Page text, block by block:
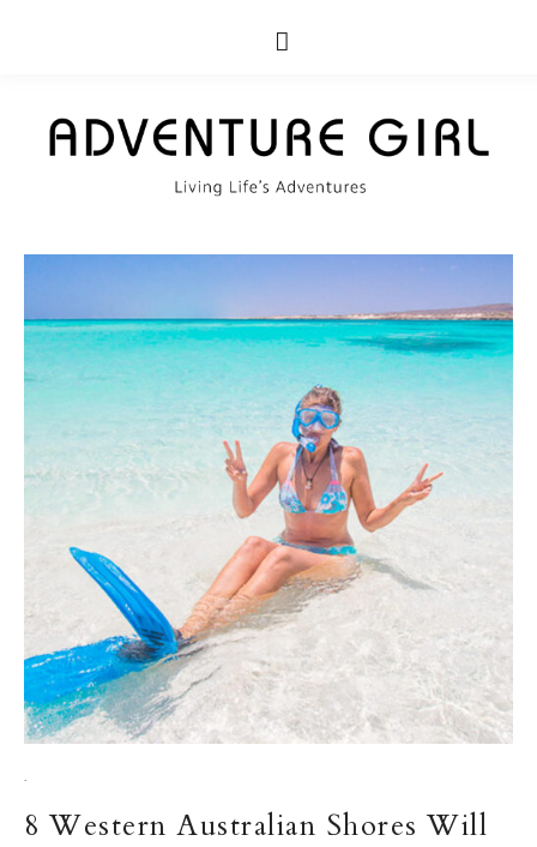
·
8 Western Australian Shores Will